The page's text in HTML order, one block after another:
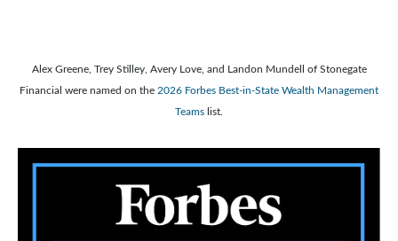
Alex Greene, Trey Stilley, Avery Love, and Landon Mundell of Stonegate
Financial were named on the 2026 Forbes Best-in-State Wealth Management
Teams list.